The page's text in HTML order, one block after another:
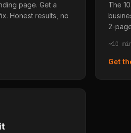
page. Get a
Honest results, no
The
2-
~10
Get